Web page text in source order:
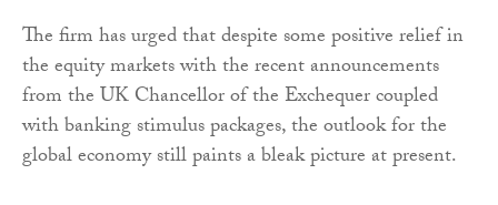
The firm has urged that despite some positive relief in
the equity markets with the recent announcements
from the UK Chancellor of the Exchequer coupled
with banking stimulus packages, the outlook for the
global economy still paints a bleak picture at present.